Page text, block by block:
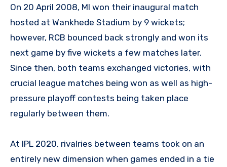
On 20 April 2008, MI won their inaugural match
hosted at Wankhede Stadium by 9 wickets;
however, RCB bounced back strongly and won its
next game by five wickets a few matches later.
Since then, both teams exchanged victories, with
crucial league matches being won as well as high-
pressure playoff contests being taken place
regularly between them.
At IPL 2020, rivalries between teams took on an
entirely new dimension when games ended in a tie